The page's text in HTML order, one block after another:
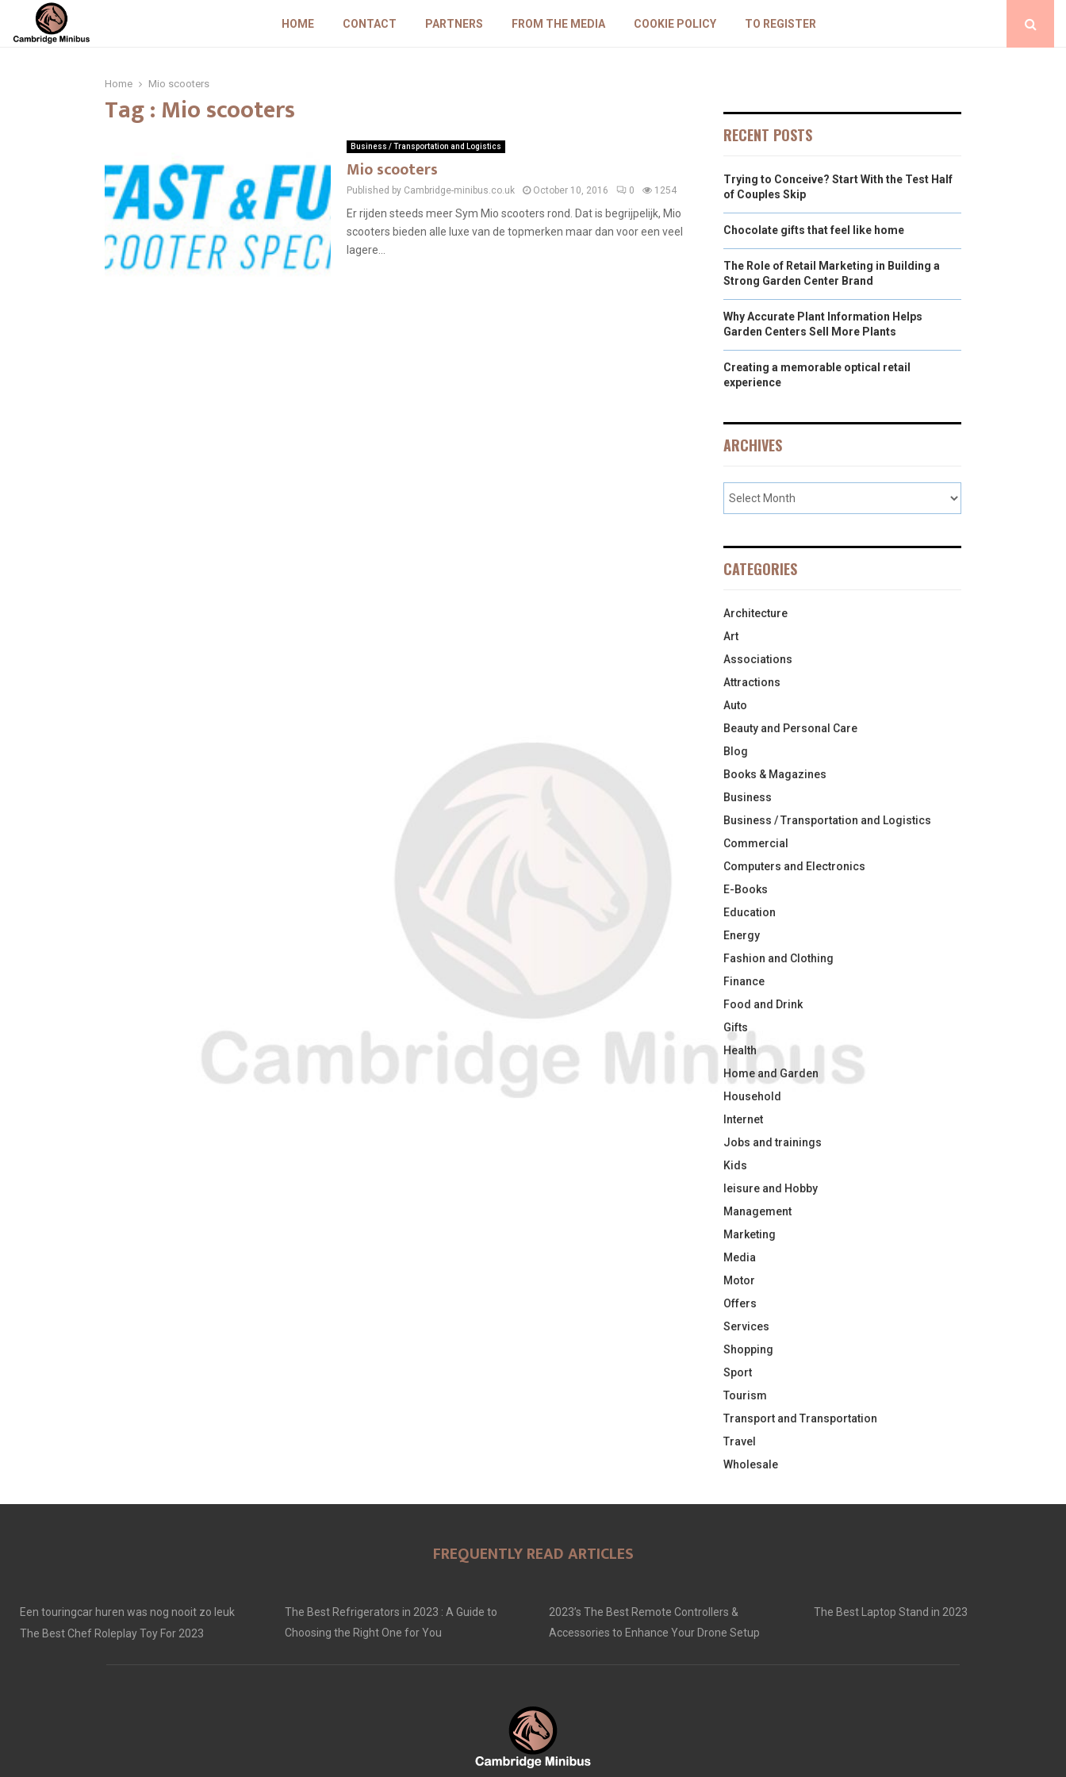
HOME CONTACT PARTNERS FROM THE MEDIA COOKIE POLICY TO REGISTER
Home Mio scooters
Tag : Mio scooters
Business / Transportation and Logistics
Mio scooters
Published by Cambridge-minibus.co.uk October 10, 2016 0 1254
Er rijden steeds meer Sym Mio scooters rond. Dat is begrijpelijk, Mio
scooters bieden alle luxe van de topmerken maar dan voor een veel
lagere...
RECENT POSTS
Trying to Conceive? Start With the Test Half
of Couples Skip
Chocolate gifts that feel like home
The Role of Retail Marketing in Building a
Strong Garden Center Brand
Why Accurate Plant Information Helps
Garden Centers Sell More Plants
Creating a memorable optical retail
experience
ARCHIVES
CATEGORIES
Architecture
Art
Associations
Attractions
Auto
Beauty and Personal Care
Blog
Books & Magazines
Business
Business / Transportation and Logistics
Commercial
Computers and Electronics
E-Books
Education
Energy
Fashion and Clothing
Finance
Food and Drink
Gifts
Health
Home and Garden
Household
Internet
Jobs and trainings
Kids
leisure and Hobby
Management
Marketing
Media
Motor
Offers
Services
Shopping
Sport
Tourism
Transport and Transportation
Travel
Wholesale
FREQUENTLY READ ARTICLES
Een touringcar huren was nog nooit zo leuk
The Best Chef Roleplay Toy For 2023
The Best Refrigerators in 2023 : A Guide to
Choosing the Right One for You
2023’s The Best Remote Controllers &
Accessories to Enhance Your Drone Setup
The Best Laptop Stand in 2023